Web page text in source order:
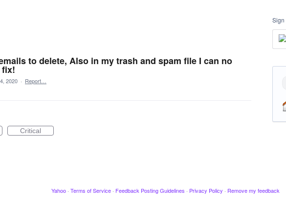
to delete, Also in my trash and spam file I can no
fix!
2020 · Report…
Critical
Sign
Yahoo · Terms of Service · Feedback Posting Guidelines · Privacy Policy · Remove my feedback